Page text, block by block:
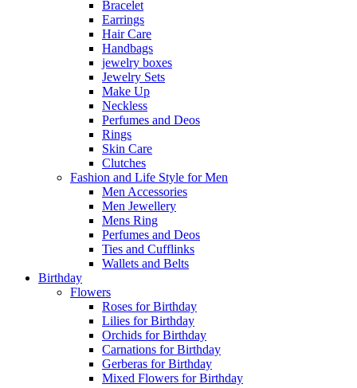
Bracelet
Earrings
Hair Care
Handbags
jewelry boxes
Jewelry Sets
Make Up
Neckless
Perfumes and Deos
Rings
Skin Care
Clutches
Fashion and Life Style for Men
Men Accessories
Men Jewellery
Mens Ring
Perfumes and Deos
Ties and Cufflinks
Wallets and Belts
Birthday
Flowers
Roses for Birthday
Lilies for Birthday
Orchids for Birthday
Carnations for Birthday
Gerberas for Birthday
Mixed Flowers for Birthday